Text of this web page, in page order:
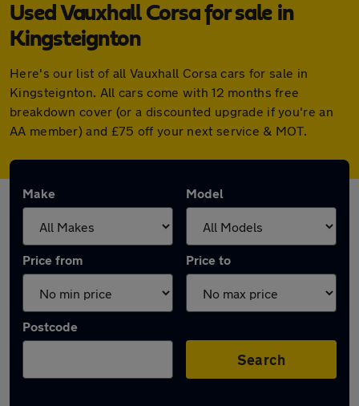
Used Vauxhall Corsa for sale in
Kingsteignton
Here's our list of all Vauxhall Corsa cars for sale in
Kingsteignton. All cars come with 12 months free
breakdown cover (or a discounted upgrade if you're an
AA member) and £75 off your next service & MOT.
Make Model
Price from Price to
Postcode
Search